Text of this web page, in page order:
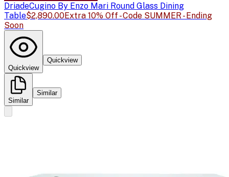
DriadeCugino By Enzo Mari Round Glass Dining
Table$2,890.00Extra 10% Off - Code SUMMER - Ending
Soon
Quickview
Quickview
Similar
Similar